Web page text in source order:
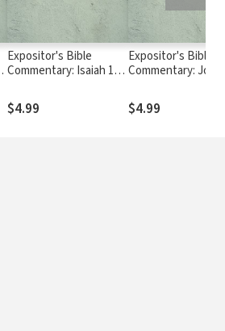
Expositor's Bible
Commentary: Isaiah 1-
$4.99
Expositor's Bible
Commentary: Job
$4.99